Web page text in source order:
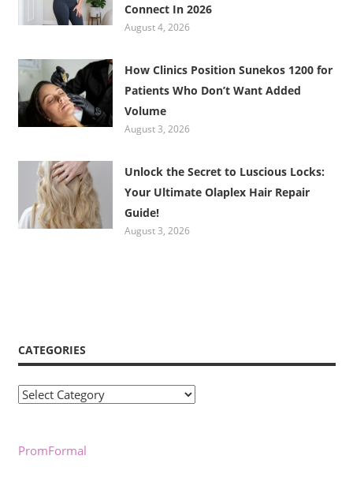
Connect In 2026
August 4, 2026
How Clinics Position Sunekos 1200 for
Patients Who Don’t Want Added
Volume
August 3, 2026
Unlock the Secret to Luscious Locks:
Your Ultimate Olaplex Hair Repair
Guide!
August 3, 2026
CATEGORIES
Categories
PromFormal